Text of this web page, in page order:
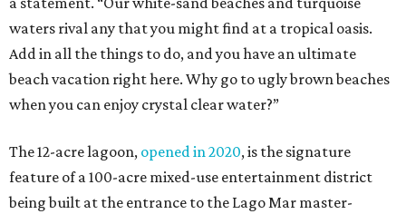
waters rival any that you might find at a tropical oasis.
Add in all the things to do, and you have an ultimate
beach vacation right here. Why go to ugly brown beaches
when you can enjoy crystal clear water?”
The 12-acre lagoon, opened in 2020, is the signature
feature of a 100-acre mixed-use entertainment district
being built at the entrance to the Lago Mar master-